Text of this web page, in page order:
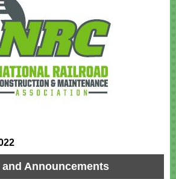
and Announcements